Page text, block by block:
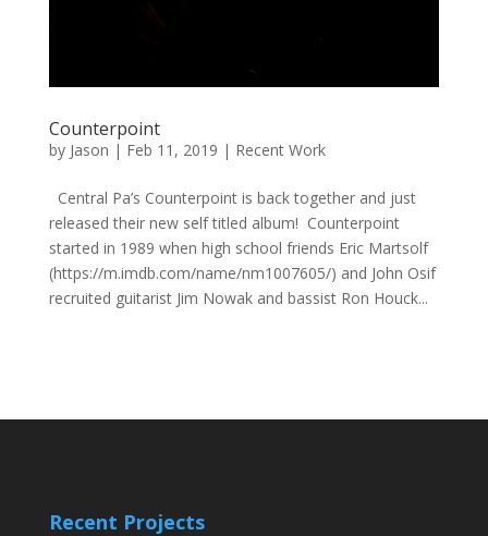
Counterpoint
by Jason | Feb 11, 2019 | Recent Work
Central Pa’s Counterpoint is back together and just
released their new self titled album! Counterpoint
started in 1989 when high school friends Eric Martsolf
(https://m.imdb.com/name/nm1007605/) and John Osif
recruited guitarist Jim Nowak and bassist Ron Houck...
Recent Projects